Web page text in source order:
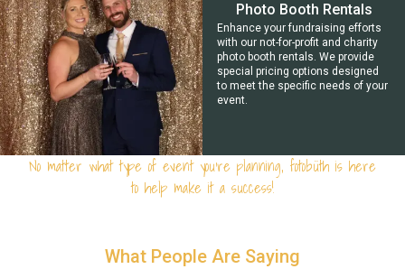
Photo Booth Rentals
Enhance your fundraising efforts
with our not-for-profit and charity
photo booth rentals. We provide
special pricing options designed
to meet the specific needs of your
event.
No matter what type of event you're planning, fotobüth is here
to help make it a success!
What People Are Saying